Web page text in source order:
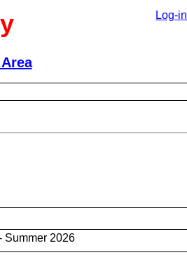
Log-in
Summer 2026